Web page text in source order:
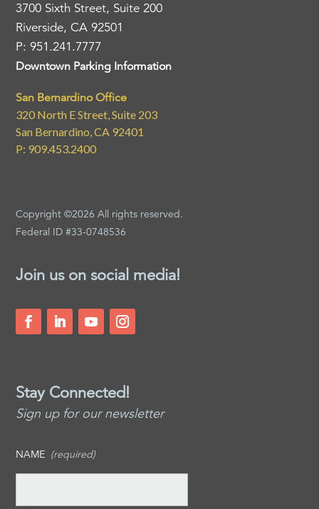
3700 Sixth Street, Suite 200
Riverside, CA 92501
P: 951.241.7777
Downtown Parking Information
San Bernardino Office
320 North E Street, Suite 203
San Bernardino, CA 92401
P: 909.453.2400
Copyright ©2026 All rights reserved.
Federal ID #33-0748536
Join us on social media!
Stay Connected!
Sign up for our newsletter
NAME (required)